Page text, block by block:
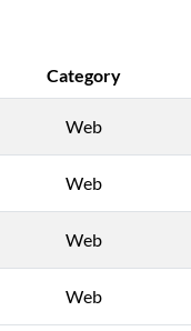
Category
Web
Web
Web
Web